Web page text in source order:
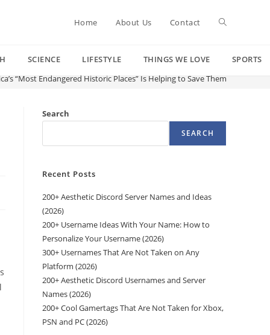
Home About Us Contact Toggle
SCIENCE LIFESTYLE THINGS WE LOVE
SPORTS
“Most Endangered Historic Places” Is Helping to Save Them
Search
SEARCH
Recent Posts
200+ Aesthetic Discord Server Names and Ideas
(2026)
200+ Username Ideas With Your Name: How to
Personalize Your Username (2026)
300+ Usernames That Are Not Taken on Any
Platform (2026)
200+ Aesthetic Discord Usernames and Server
Names (2026)
200+ Cool Gamertags That Are Not Taken for Xbox,
PSN and PC (2026)